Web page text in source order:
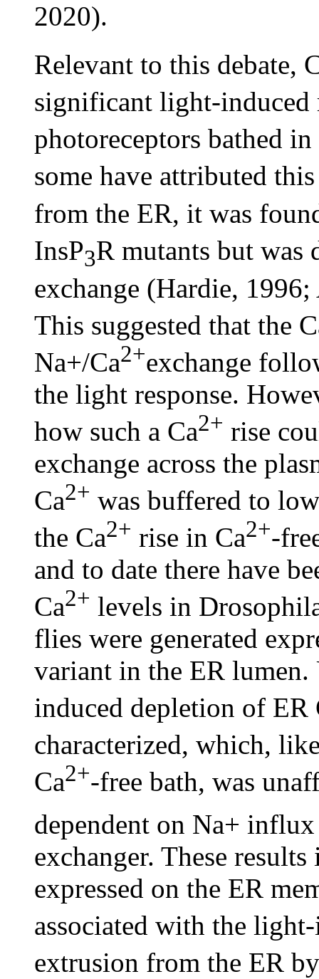
2020).
Relevant to this debate,
significant light-induced
photoreceptors bathed in
some have attributed
from the ER, it was
InsP3R mutants but was
exchange (Hardie,
This suggested that the
Na+/Ca2+exchange
the light response.
how such a Ca2+ rise
exchange across the
Ca2+ was buffered to
the Ca2+ rise in Ca2+-
and to date there have
Ca2+ levels in
flies were generated
variant in the ER
induced depletion of ER
characterized, which,
Ca2+-free bath, was
dependent on Na+
exchanger. These
expressed on the ER
associated with the
extrusion from the ER